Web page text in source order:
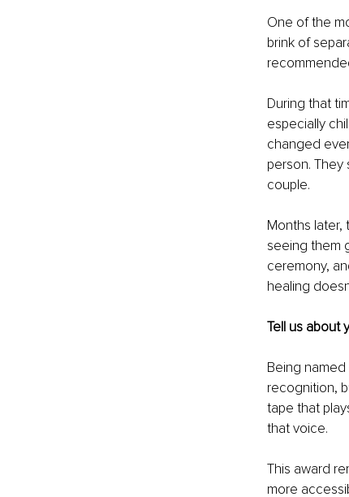
One of the
brink of
During that
especially
changed
person.
couple.
Months later,
seeing them
ceremony,
healing
Tell us about
Being
recognition,
tape that
that voice.
This award
more